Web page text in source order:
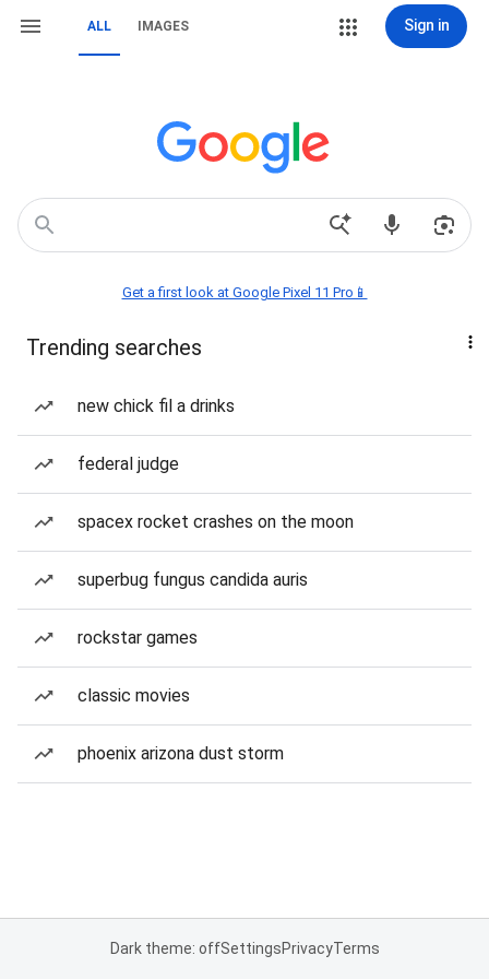
ALL IMAGES Sign in
Get a first look at Google Pixel 11 Pro📱
Trending searches
new chick fil a drinks
federal judge
spacex rocket crashes on the moon
superbug fungus candida auris
rockstar games
classic movies
phoenix arizona dust storm
Dark theme: offSettingsPrivacyTerms